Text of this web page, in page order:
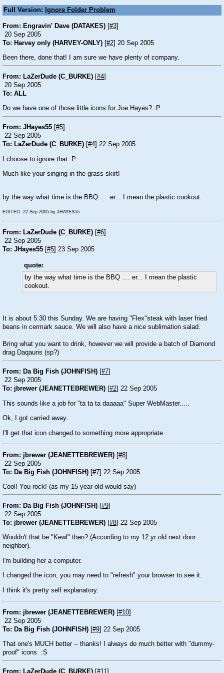
Full Version: Ignore Folder Problem
From: Engravin' Dave (DATAKES) [#3]
20 Sep 2005
To: Harvey only (HARVEY-ONLY) [#2] 20 Sep 2005
Been there, done that! I am sure we have plenty of company.
From: LaZerDude (C_BURKE) [#4]
20 Sep 2005
To: ALL
Do we have one of those little icons for Joe Hayes? :P
From: JHayes55 #5
22 Sep 2005
To: LaZerDude (C_BURKE) #4 ] 22 Sep 2005
I choose to ignore that :P
Much like your singing in the grass skirt!
by the way what time is the BBQ .... er... I mean the plastic cookout.
EDITED: 22 Sep 2005 by JHAYES55
From: LaZerDude (C_BURKE) [#6]
22 Sep 2005
To: JHayes55 [#5] 23 Sep 2005
quote:
by the way what time is the BBQ .... er... I mean the plastic
cookout.
It is about 5:30 this Sunday. We are having "Flex"steak with laser fried
beans in cermark sauce. We will also have a nice sublimation salad.
Bring what you want to drink, however we will provide a batch of Diamond
drag Daqauris (sp?)
From: Da Big Fish (JOHNFISH) #7
22 Sep 2005
To: jbrewer (JEANETTEBREWER) #2 ] 22 Sep 2005
This sounds like a job for "ta ta ta daaaaa" Super WebMaster.....
Ok, I got carried away.
I'll get that icon changed to something more appropriate.
From: jbrewer (JEANETTEBREWER) [#8]
22 Sep 2005
To: Da Big Fish (JOHNFISH) [#7] 22 Sep 2005
Cool! You rock! (as my 15-year-old would say)
From: Da Big Fish (JOHNFISH) [#9]
22 Sep 2005
To: jbrewer (JEANETTEBREWER) [#8] 22 Sep 2005
Wouldn't that be "Kewl" then? (According to my 12 yr old next door
neighbor).
I'm building her a computer.
I changed the icon, you may need to "refresh" your browser to see it.
I think it's pretty self explanatory.
From: jbrewer (JEANETTEBREWER) [#10]
22 Sep 2005
To: Da Big Fish (JOHNFISH) [#9] 22 Sep 2005
That one's MUCH better -- thanks! I always do much better with "dummy-
proof" icons. :S
From: LaZerDude (C_BURKE) #11